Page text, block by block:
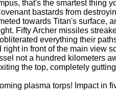
that's the smartest thing
bastards from
towards Titan's surface,
Fifty Archer missiles
everything their
right in front of the main view
not a hundred kilometers
the top, completely
plasma torps! Impact in